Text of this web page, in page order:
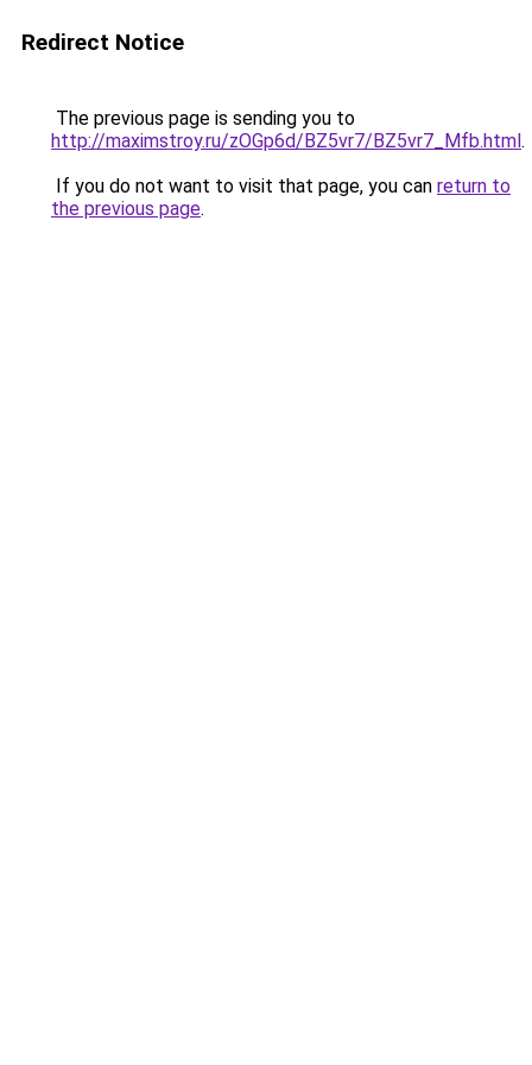
Redirect Notice
The previous page is sending you to
http://maximstroy.ru/zOGp6d/BZ5vr7/BZ5vr7_Mfb.html.
If you do not want to visit that page, you can return to
the previous page.